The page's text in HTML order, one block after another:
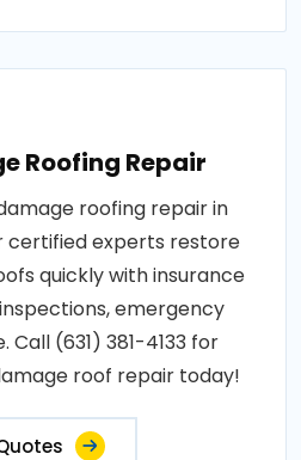
Roofing Repair
roofing repair in
certified experts restore
quickly with insurance
emergency
Call (631) 381-4133 for
roof repair today!